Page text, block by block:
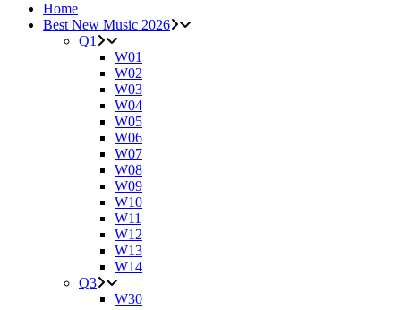
Home
Best New Music 2026
Q1
W01
W02
W03
W04
W05
W06
W07
W08
W09
W10
W11
W12
W13
W14
Q3
W30